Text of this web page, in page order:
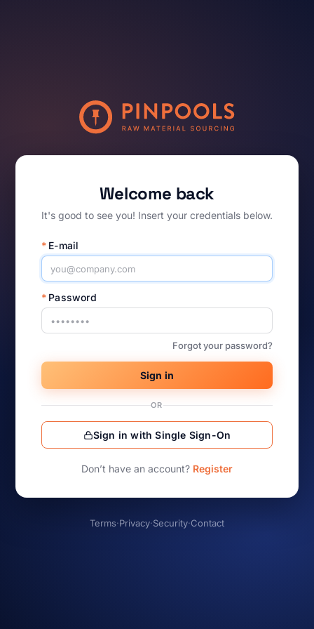
Welcome back
It's good to see you! Insert your credentials below.
* E-mail
* Password
Forgot your password?
Sign in
OR
Sign in with Single Sign-On
Don’t have an account? Register
Terms·Privacy·Security·Contact